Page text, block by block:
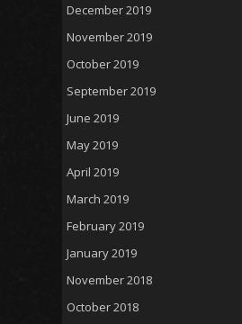
December 2019
November 2019
October 2019
September 2019
June 2019
May 2019
April 2019
March 2019
February 2019
January 2019
November 2018
October 2018